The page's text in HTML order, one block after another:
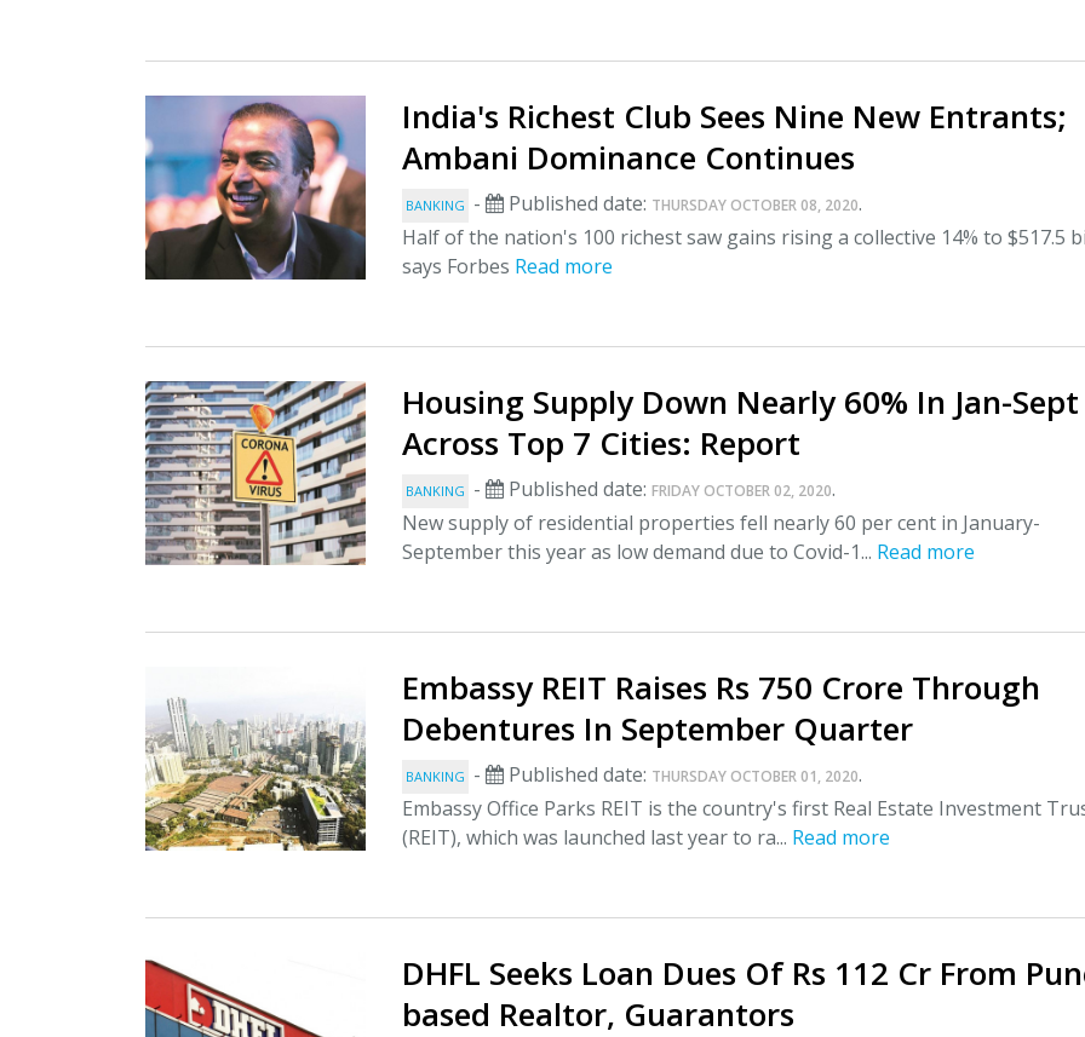
India's Richest Club Sees Nine New Entrants;
Ambani Dominance Continues
BANKING - Published date: THURSDAY OCTOBER 08, 2020.
Half of the nation's 100 richest saw gains rising a collective 14% to $517.5
says Forbes Read more
Housing Supply Down Nearly 60% In Jan-Sept
Across Top 7 Cities: Report
BANKING - Published date:FRIDAY OCTOBER 02, 2020.
New supply of residential properties fell nearly 60 per cent in January-
September this year as low demand due to Covid-1... Read more
Embassy REIT Raises Rs 750 Crore Through
Debentures In September Quarter
BANKING - Published date: THURSDAY OCTOBER 01, 2020.
Embassy Office Parks REIT is the country's first Real Estate Investment
(REIT), which was launched last year to ra... Read more
DHFL Seeks Loan Dues Of Rs 112 Cr From
based Realtor, Guarantors